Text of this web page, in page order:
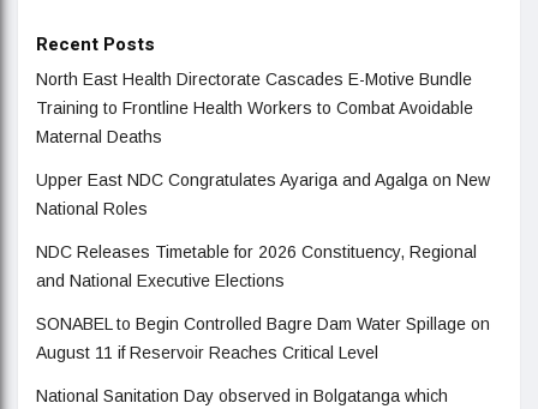
Recent Posts
North East Health Directorate Cascades E-Motive Bundle
Training to Frontline Health Workers to Combat Avoidable
Maternal Deaths
Upper East NDC Congratulates Ayariga and Agalga on New
National Roles
NDC Releases Timetable for 2026 Constituency, Regional
and National Executive Elections
SONABEL to Begin Controlled Bagre Dam Water Spillage on
August 11 if Reservoir Reaches Critical Level
National Sanitation Day observed in Bolgatanga which